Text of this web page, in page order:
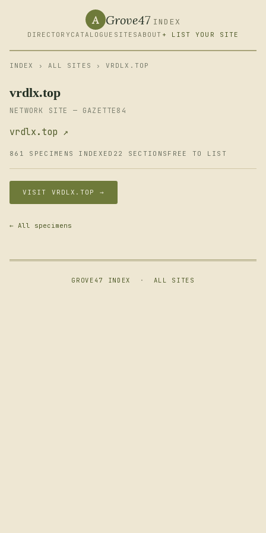
A Grove47 INDEX
DIRECTORY CATALOGUE SITESABOUT + LIST YOUR SITE
INDEX › ALL SITES › VRDLX.TOP
vrdlx.top
NETWORK SITE — GAZETTE84
vrdlx.top ↗
861 SPECIMENS INDEXED 22 SECTIONS FREE TO LIST
VISIT VRDLX.TOP →
← All specimens
GROVE47 INDEX · ALL SITES